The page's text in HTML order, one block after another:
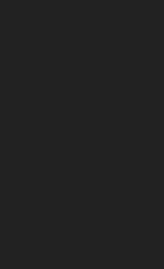
- Tropical Buzz Lollipops
Poppas
- Easter Bee
- Easter Bunny
- Easter Chick
- Easter Cow
- Easter Duck
- Easter Gator
- Easter Goat
- Easter Lamb
- Easter Llama
- Easter Ostrich
- Easter Pig
Painting - Coconut